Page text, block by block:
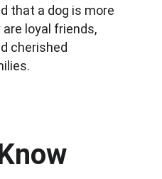
that a dog is more
loyal friends,
cherished